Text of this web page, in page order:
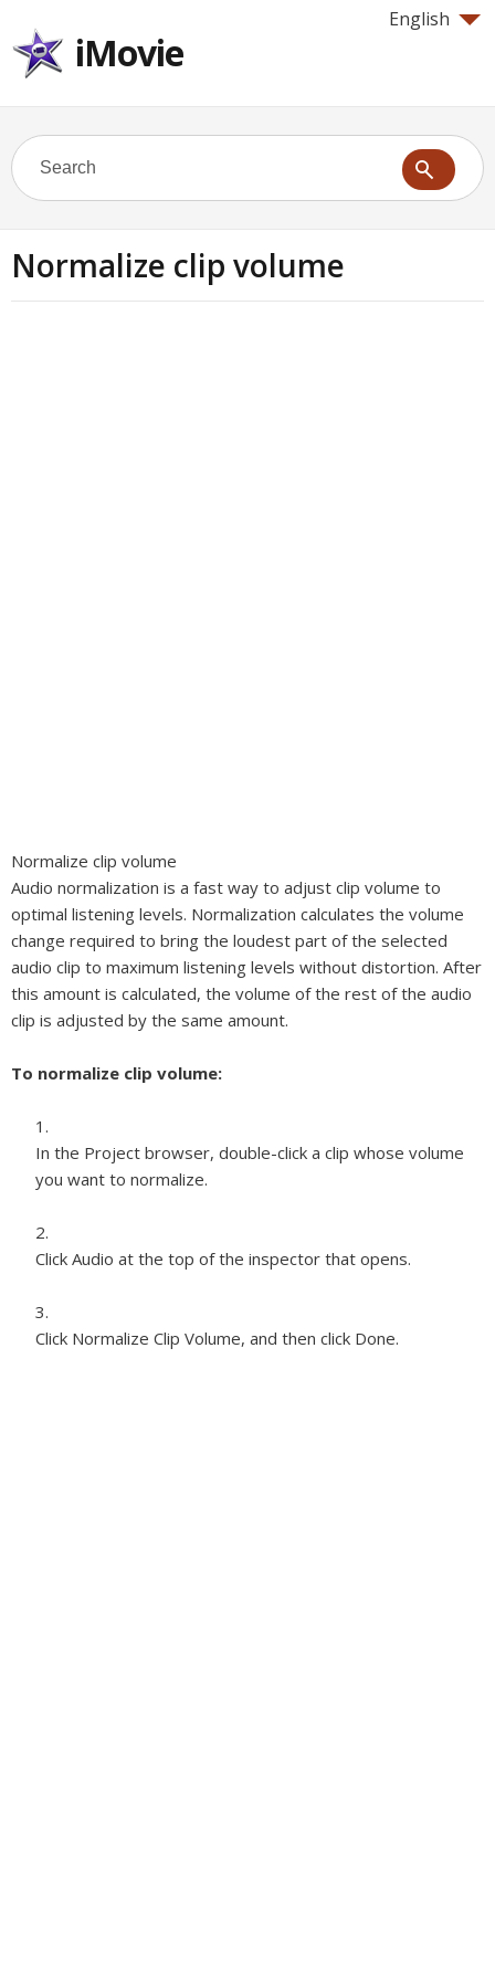
English
iMovie
Normalize clip volume
Normalize clip volume
Audio normalization is a fast way to adjust clip volume to
optimal listening levels. Normalization calculates the volume
change required to bring the loudest part of the selected
audio clip to maximum listening levels without distortion. After
this amount is calculated, the volume of the rest of the audio
clip is adjusted by the same amount.
To normalize clip volume:
In the Project browser, double-click a clip whose volume
you want to normalize.
Click Audio at the top of the inspector that opens.
Click Normalize Clip Volume, and then click Done.